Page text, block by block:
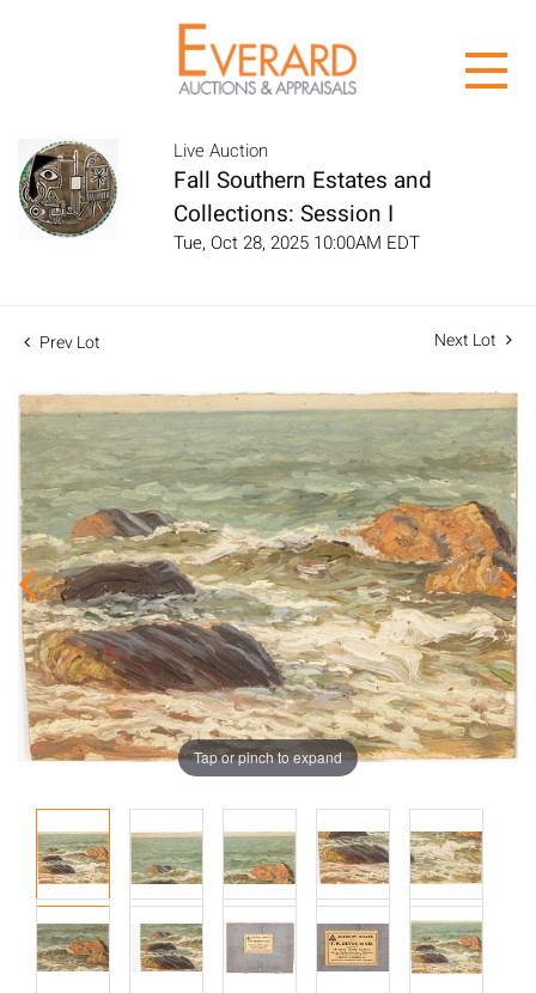
Live Auction
Fall Southern Estates and
Collections: Session I
Tue, Oct 28, 2025 10:00AM EDT
Prev Lot Next Lot
Tap or pinch to expand